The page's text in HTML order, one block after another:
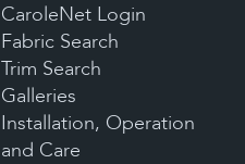
CaroleNet Login
Fabric Search
Trim Search
Galleries
Installation, Operation
and Care